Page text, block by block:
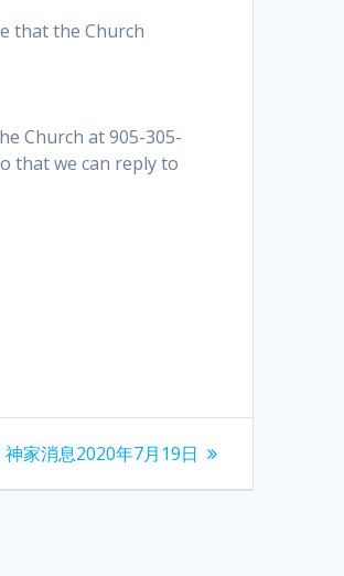
that the Church
Church at 905-305-
that we can reply to
Next
神家消息2020年7月19日